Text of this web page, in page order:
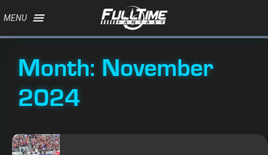
MENU
Month: November
2024